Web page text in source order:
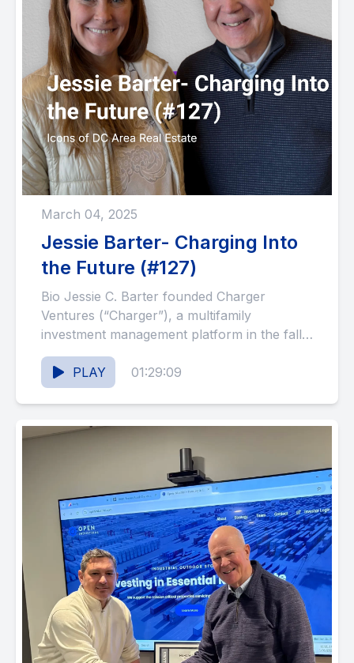
March 04, 2025
Jessie Barter- Charging Into
the Future (#127)
Bio Jessie C. Barter founded Charger
Ventures (“Charger”), a multifamily
investment management platform in the fall
of 2018, and Spark Living, the portfolio’s
brand,...PLAY 01:29:09